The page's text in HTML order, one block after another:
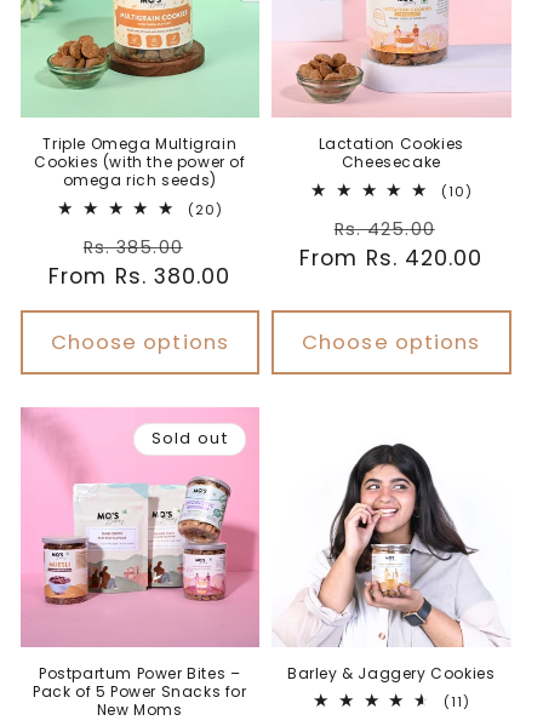
Triple Omega Multigrain
Cookies (with the power of
omega rich seeds)
(20)
Regular
price
Rs. 385.00
price
From Rs. 380.00
Choose options
Lactation Cookies
Cheesecake
(10)
Regular
price
Rs. 425.00
price
From Rs. 420.00
Choose options
Sold out
Postpartum Power Bites –
Pack of 5 Power Snacks for
New Moms
Barley & Jaggery Cookies
(11)